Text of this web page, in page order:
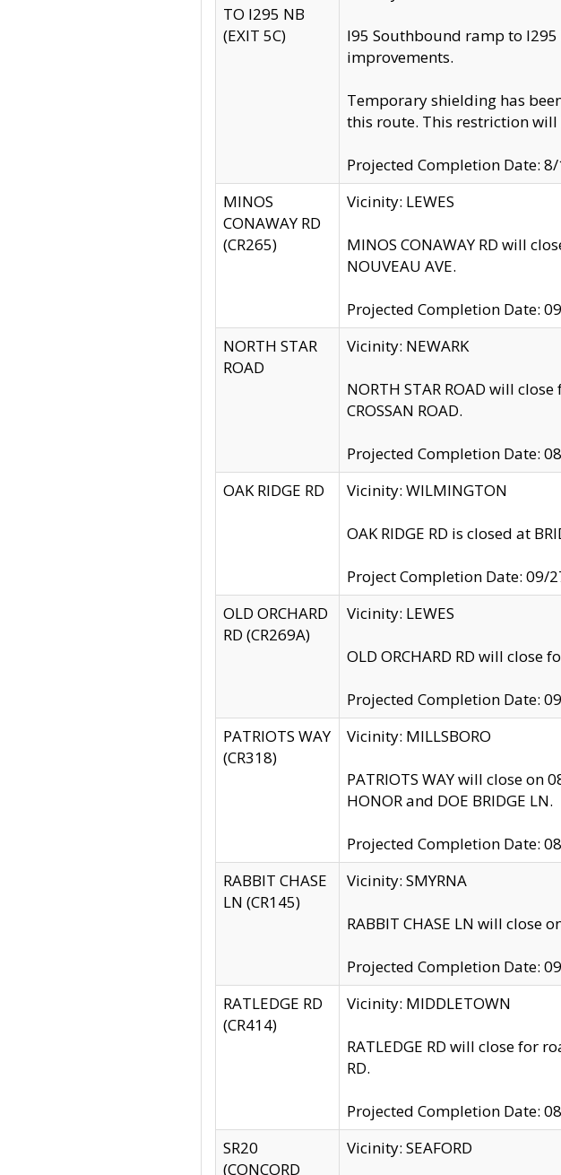
TO I295 NB
(EXIT 5C)
I95 Southbound ramp to
improvements.
Temporary shielding has
this route. This restriction
Projected Completion Date:
MINOS
CONAWAY RD
(CR265)
Vicinity: LEWES
MINOS CONAWAY RD will
NOUVEAU AVE.
Projected Completion Date:
NORTH STAR
ROAD
Vicinity: NEWARK
NORTH STAR ROAD will
CROSSAN ROAD.
Projected Completion Date:
OAK RIDGE RD
Vicinity: WILMINGTON
OAK RIDGE RD is closed at
Project Completion Date: 09/
OLD ORCHARD
RD (CR269A)
Vicinity: LEWES
OLD ORCHARD RD will close
Projected Completion Date:
PATRIOTS WAY
(CR318)
Vicinity: MILLSBORO
PATRIOTS WAY will close on
HONOR and DOE BRIDGE LN.
Projected Completion Date:
RABBIT CHASE
LN (CR145)
Vicinity: SMYRNA
RABBIT CHASE LN will close
Projected Completion Date:
RATLEDGE RD
(CR414)
Vicinity: MIDDLETOWN
RATLEDGE RD will close for
RD.
Projected Completion Date:
SR20
(CONCORD
Vicinity: SEAFORD